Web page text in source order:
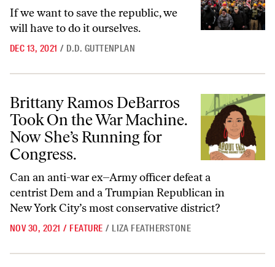
If we want to save the republic, we
will have to do it ourselves.
DEC 13, 2021 / D.D. GUTTENPLAN
Brittany Ramos DeBarros Took On the War Machine. Now She’s
Brittany Ramos DeBarros
Took On the War Machine.
Now She’s Running for
Congress.
Can an anti-war ex–Army officer defeat a
centrist Dem and a Trumpian Republican in
New York City’s most conservative district?
NOV 30, 2021 / FEATURE / LIZA FEATHERSTONE